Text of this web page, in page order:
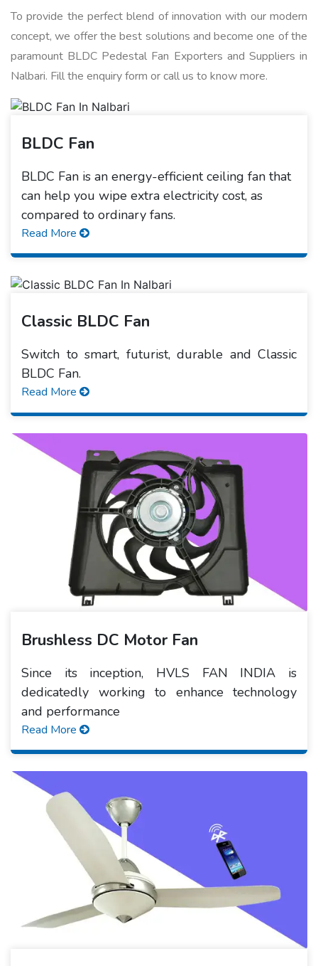
To provide the perfect blend of innovation with our modern
concept, we offer the best solutions and become one of the
paramount BLDC Pedestal Fan Exporters and Suppliers in
Nalbari. Fill the enquiry form or call us to know more.
BLDC Fan
BLDC Fan is an energy-efficient ceiling fan that
can help you wipe extra electricity cost, as
compared to ordinary fans.
Read More
Classic BLDC Fan
Switch to smart, futurist, durable and Classic
BLDC Fan.
Read More
Brushless DC Motor Fan
Since its inception, HVLS FAN INDIA is
dedicatedly working to enhance technology
and performance
Read More